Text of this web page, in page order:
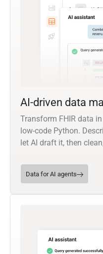
AI-driven data
Transform FHIR data
low-code Python.
let AI draft it, then
Data for AI agents